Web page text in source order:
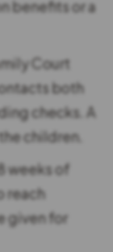
benefits or a
Court
both
checks. A
children.
weeks of
reach
given for